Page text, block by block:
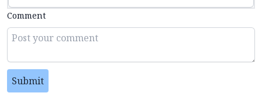
Comment
Submit